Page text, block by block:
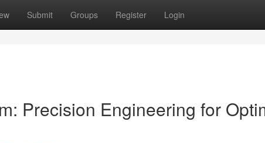
Submit Groups Register Login
Precision Engineering for